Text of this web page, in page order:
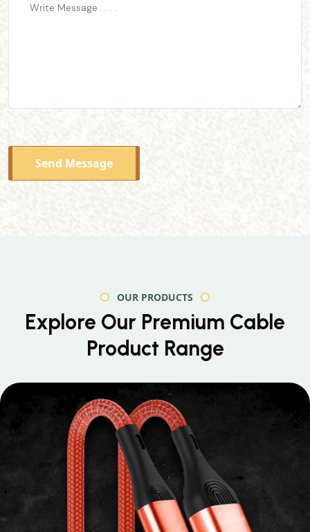
Send Message
OUR PRODUCTS
Explore Our Premium Cable
Product Range